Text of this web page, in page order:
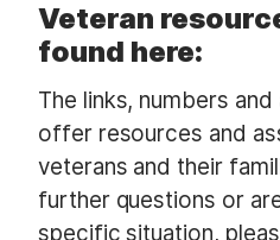
Veteran
found here:
The links, numbers
offer resources and
veterans and their
further questions or
specific situation,